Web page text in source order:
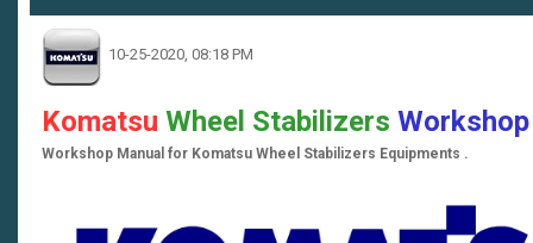
10-25-2020, 08:18 PM
Komatsu Wheel Stabilizers
Workshop Manual for Komatsu Wheel Stabilizers Equipments .